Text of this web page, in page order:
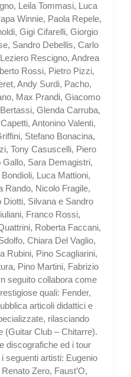
Leila Tommasi, Luca
Winnie, Paola Repele,
Gigi Cifarelli, Giorgio
Sandro Debellis, Carlo
Rescigno, Andrea
Rossi, Pietro Pizzi,
Andy Surdi, Pacho,
Max Prandi, Giacomo
Glenda Carruba,
Antonino Valenti,
Stefano Bonacina,
Tony Casuscelli, Piero
Sara Demagistri,
Luca Mattioni,
Rando, Nicolo Fragile,
Silvana e Sandro
Franco Rossi,
Roberta Faccani,
Chiara Del Vaglio,
Rubini, Pino Scagliarini,
Pino Martini, Fabrizio
seguito collabora come
quali: Fender,
articoli didattici e
rilasciando
(Guitar Club – Chitarre).
discografiche ed i tour
seguenti artisti: Eugenio
Zero, Faust’O,